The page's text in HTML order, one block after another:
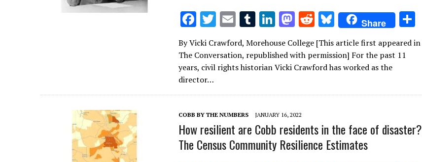
F
ac
e
b
o
o
k
T
it
te
E
m
ai
l
T
u
m
bl
Li
k
e
n
M
as
to
d
n
R
e
d
di
Bl
u
es
k
Share
ar
By Vicki Crawford, Morehouse College [This article first appeared in
The Conversation, republished with permission] For the past 11
years, civil rights historian Vicki Crawford has worked as the
director…
COBB BY THE NUMBERS JANUARY 16, 2022
How resilient are Cobb residents in the face of disaster?
The Census Community Resilience Estimates